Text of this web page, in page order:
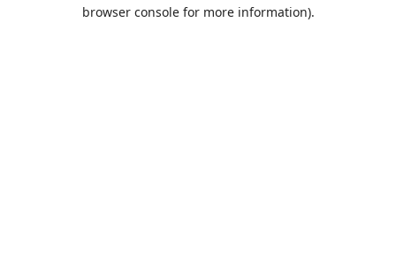
browser console for more information).